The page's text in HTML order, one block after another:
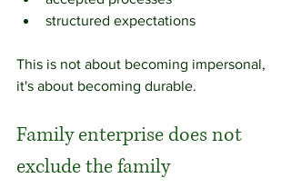
structured expectations
This is not about becoming impersonal,
it's about becoming durable.
Family enterprise does not
exclude the family